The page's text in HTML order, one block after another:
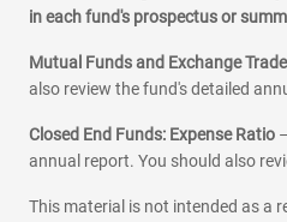
in each fund's prospectus or
Mutual Funds and Exchange
also review the fund's detailed
Closed End Funds: Expense Ratio
annual report. You should also
This material is not intended as a